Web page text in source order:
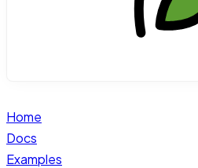
Home
Docs
Examples